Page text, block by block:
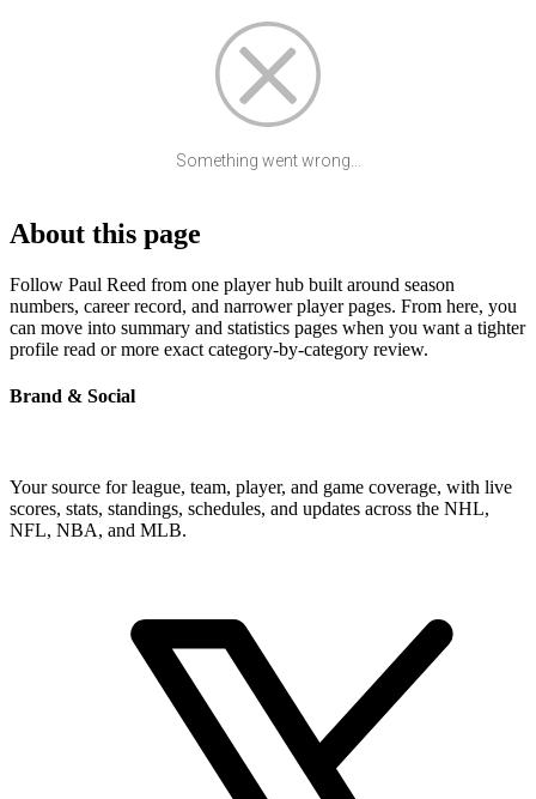
Something went wrong...
About this page
Follow Paul Reed from one player hub built around season
numbers, career record, and narrower player pages. From here, you
can move into summary and statistics pages when you want a tighter
profile read or more exact category-by-category review.
Brand & Social
Your source for league, team, player, and game coverage, with live
scores, stats, standings, schedules, and updates across the NHL,
NFL, NBA, and MLB.